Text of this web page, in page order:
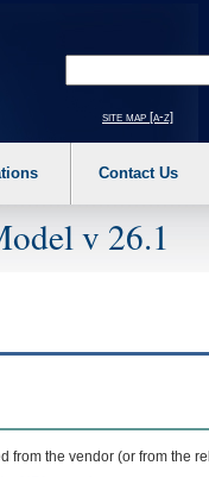
a main menu
site map [a-z]
Contact Us
v 26.1
from the vendor (or from the